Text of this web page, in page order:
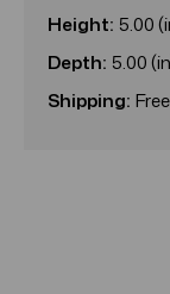
Height: 5.00
Depth: 5.00
Shipping: